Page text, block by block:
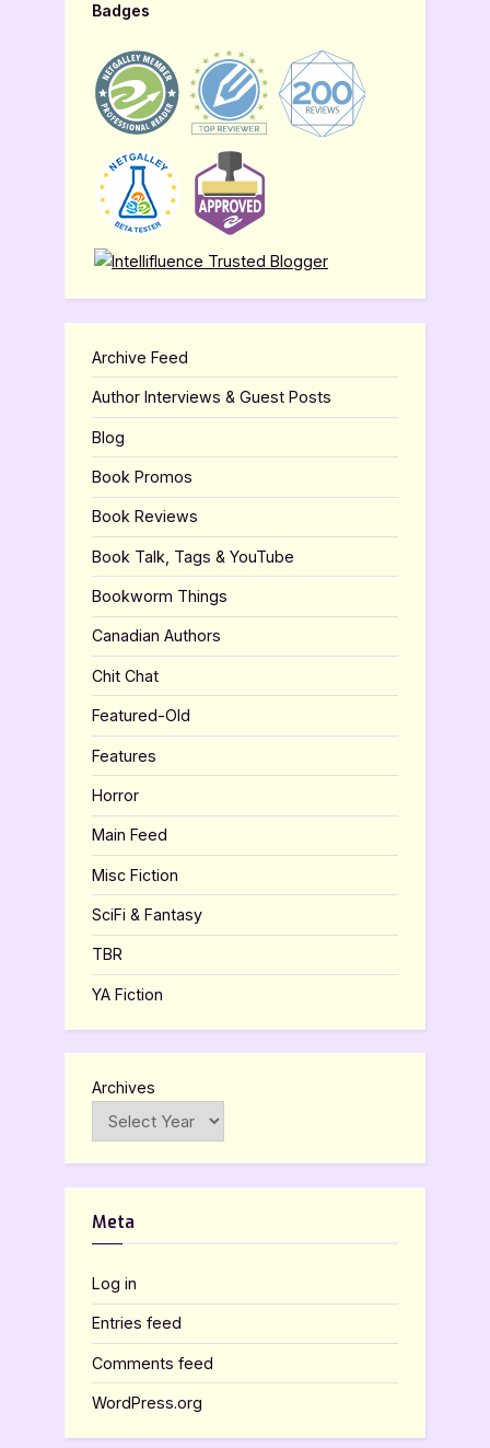
Badges
Archive Feed
Author Interviews & Guest Posts
Blog
Book Promos
Book Reviews
Book Talk, Tags & YouTube
Bookworm Things
Canadian Authors
Chit Chat
Featured-Old
Features
Horror
Main Feed
Misc Fiction
SciFi & Fantasy
TBR
YA Fiction
Archives
Meta
Log in
Entries feed
Comments feed
WordPress.org